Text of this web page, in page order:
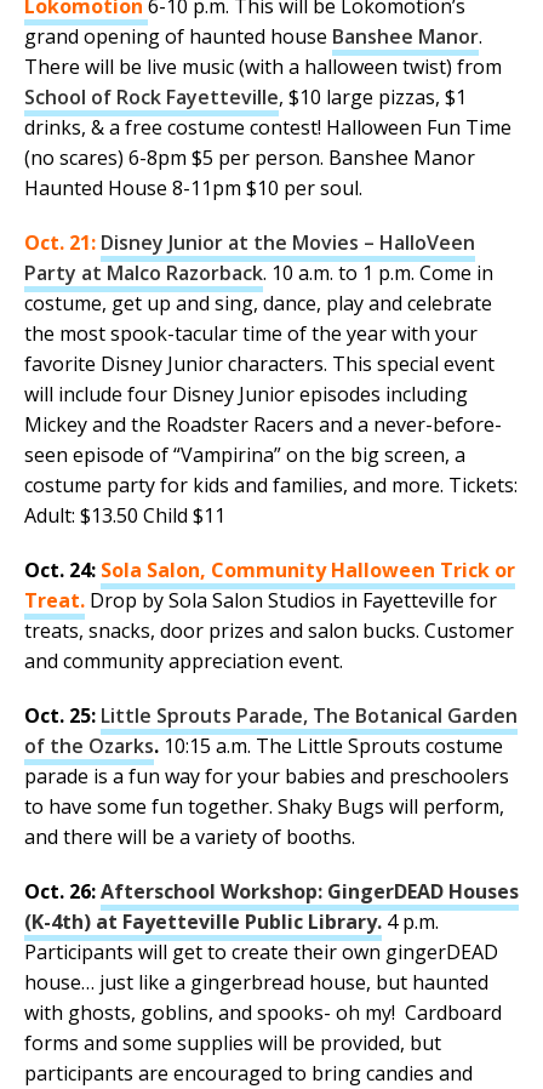
Lokomotion 6-10 p.m. This will be Lokomotion’s
grand opening of haunted house Banshee Manor.
There will be live music (with a halloween twist) from
School of Rock Fayetteville, $10 large pizzas, $1
drinks, & a free costume contest! Halloween Fun Time
(no scares) 6-8pm $5 per person. Banshee Manor
Haunted House 8-11pm $10 per soul.
Oct. 21: Disney Junior at the Movies – HalloVeen
Party at Malco Razorback. 10 a.m. to 1 p.m. Come in
costume, get up and sing, dance, play and celebrate
the most spook-tacular time of the year with your
favorite Disney Junior characters. This special event
will include four Disney Junior episodes including
Mickey and the Roadster Racers and a never-before-
seen episode of “Vampirina” on the big screen, a
costume party for kids and families, and more. Tickets:
Adult: $13.50 Child $11
Oct. 24: Sola Salon, Community Halloween Trick or
Treat. Drop by Sola Salon Studios in Fayetteville for
treats, snacks, door prizes and salon bucks. Customer
and community appreciation event.
Oct. 25: Little Sprouts Parade, The Botanical Garden
of the Ozarks. 10:15 a.m. The Little Sprouts costume
parade is a fun way for your babies and preschoolers
to have some fun together. Shaky Bugs will perform,
and there will be a variety of booths.
Oct. 26:Afterschool Workshop: GingerDEAD Houses
(K-4th) at Fayetteville Public Library. 4 p.m.
Participants will get to create their own gingerDEAD
house… just like a gingerbread house, but haunted
with ghosts, goblins, and spooks- oh my! Cardboard
forms and some supplies will be provided, but
participants are encouraged to bring candies and